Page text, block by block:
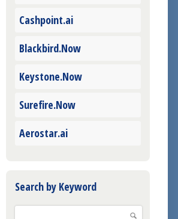
Cashpoint.ai
Blackbird.Now
Keystone.Now
Surefire.Now
Aerostar.ai
Search by Keyword